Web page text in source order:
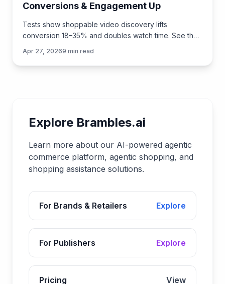
Conversions & Engagement Up
Tests show shoppable video discovery lifts
conversion 18–35% and doubles watch time. See the
Brambles.ai.
Apr 27, 20269 min read
Explore Brambles.ai
Learn more about our AI-powered agentic
commerce platform, agentic shopping, and
shopping assistance solutions.
For Brands & Retailers Explore
For Publishers Explore
Pricing View